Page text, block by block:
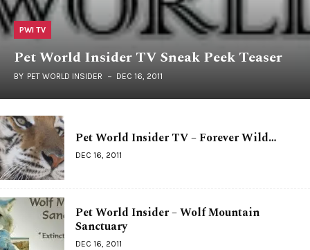
PWI TV
Pet World Insider TV Sneak Peek Teaser
BY PET WORLD INSIDER DEC 16, 2011
Pet World Insider TV – Forever Wild…
DEC 16, 2011
Pet World Insider – Wolf Mountain
Sanctuary
DEC 16, 2011